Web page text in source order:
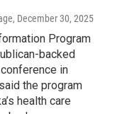
, December 30, 2025
Program
backed
in
the program
health care